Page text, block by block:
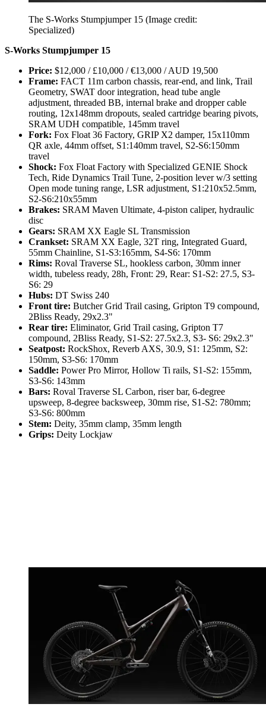
The S-Works Stumpjumper 15 (Image credit:
Specialized)
S-Works Stumpjumper 15
Price: $12,000 / £10,000 / €13,000 / AUD 19,500
Frame: FACT 11m carbon chassis, rear-end, and link, Trail
Geometry, SWAT door integration, head tube angle
adjustment, threaded BB, internal brake and dropper cable
routing, 12x148mm dropouts, sealed cartridge bearing pivots,
SRAM UDH compatible, 145mm travel
Fork: Fox Float 36 Factory, GRIP X2 damper, 15x110mm
QR axle, 44mm offset, S1:140mm travel, S2-S6:150mm
travel
Shock: Fox Float Factory with Specialized GENIE Shock
Tech, Ride Dynamics Trail Tune, 2-position lever w/3 setting
Open mode tuning range, LSR adjustment, S1:210x52.5mm,
S2-S6:210x55mm
Brakes: SRAM Maven Ultimate, 4-piston caliper, hydraulic
disc
Gears: SRAM XX Eagle SL Transmission
Crankset: SRAM XX Eagle, 32T ring, Integrated Guard,
55mm Chainline, S1-S3:165mm, S4-S6: 170mm
Rims: Roval Traverse SL, hookless carbon, 30mm inner
width, tubeless ready, 28h, Front: 29, Rear: S1-S2: 27.5, S3-
S6: 29
Hubs: DT Swiss 240
Front tire: Butcher Grid Trail casing, Gripton T9 compound,
2Bliss Ready, 29x2.3"
Rear tire: Eliminator, Grid Trail casing, Gripton T7
compound, 2Bliss Ready, S1-S2: 27.5x2.3, S3- S6: 29x2.3"
Seatpost: RockShox, Reverb AXS, 30.9, S1: 125mm, S2:
150mm, S3-S6: 170mm
Saddle: Power Pro Mirror, Hollow Ti rails, S1-S2: 155mm,
S3-S6: 143mm
Bars: Roval Traverse SL Carbon, riser bar, 6-degree
upsweep, 8-degree backsweep, 30mm rise, S1-S2: 780mm;
S3-S6: 800mm
Stem: Deity, 35mm clamp, 35mm length
Grips: Deity Lockjaw